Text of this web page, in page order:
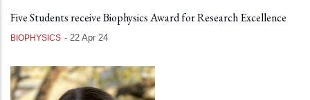
Five Students receive Biophysics Award for Research Excellence
BIOPHYSICS - 22 Apr 24